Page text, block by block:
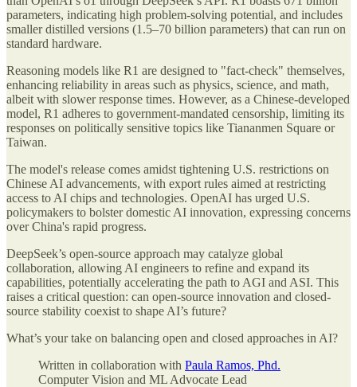
parameters, indicating high problem-solving potential, and includes
smaller distilled versions (1.5–70 billion parameters) that can run on
standard hardware.
Reasoning models like R1 are designed to "fact-check" themselves,
enhancing reliability in areas such as physics, science, and math,
albeit with slower response times. However, as a Chinese-developed
model, R1 adheres to government-mandated censorship, limiting its
responses on politically sensitive topics like Tiananmen Square or
Taiwan.
The model's release comes amidst tightening U.S. restrictions on
Chinese AI advancements, with export rules aimed at restricting
access to AI chips and technologies. OpenAI has urged U.S.
policymakers to bolster domestic AI innovation, expressing concerns
over China's rapid progress.
DeepSeek’s open-source approach may catalyze global
collaboration, allowing AI engineers to refine and expand its
capabilities, potentially accelerating the path to AGI and ASI. This
raises a critical question: can open-source innovation and closed-
source stability coexist to shape AI’s future?
What’s your take on balancing open and closed approaches in AI?
Written in collaboration with Paula Ramos, Phd.
Computer Vision and ML Advocate Lead